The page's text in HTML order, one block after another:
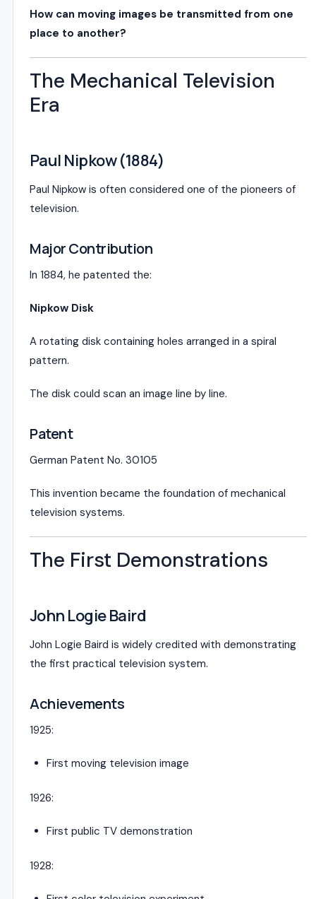
How can moving images be transmitted from one
place to another?
The Mechanical Television
Era
Paul Nipkow (1884)
Paul Nipkow is often considered one of the pioneers of
television.
Major Contribution
In 1884, he patented the:
Nipkow Disk
A rotating disk containing holes arranged in a spiral
pattern.
The disk could scan an image line by line.
Patent
German Patent No. 30105
This invention became the foundation of mechanical
television systems.
The First Demonstrations
John Logie Baird
John Logie Baird is widely credited with demonstrating
the first practical television system.
Achievements
1925:
First moving television image
1926:
First public TV demonstration
1928: